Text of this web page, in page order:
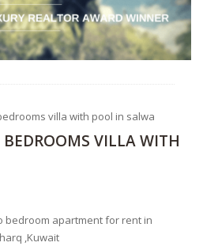
VILLA WITH